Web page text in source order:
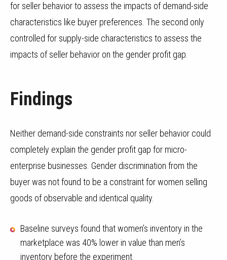
for seller behavior to assess the impacts of demand-side
characteristics like buyer preferences. The second only
controlled for supply-side characteristics to assess the
impacts of seller behavior on the gender profit gap.
Findings
Neither demand-side constraints nor seller behavior could
completely explain the gender profit gap for micro-
enterprise businesses. Gender discrimination from the
buyer was not found to be a constraint for women selling
goods of observable and identical quality
Baseline surveys found that women’s inventory in the
marketplace was 40% lower in value than men’s
inventory before the experiment.